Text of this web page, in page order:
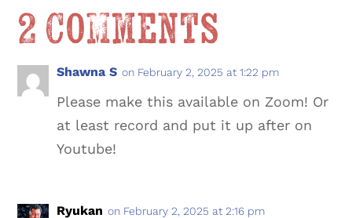
2 Comments
Shawna S on February 2, 2025 at 1:22 pm
Please make this available on Zoom! Or
at least record and put it up after on
Youtube!
Ryukan on February 2, 2025 at 2:16 pm